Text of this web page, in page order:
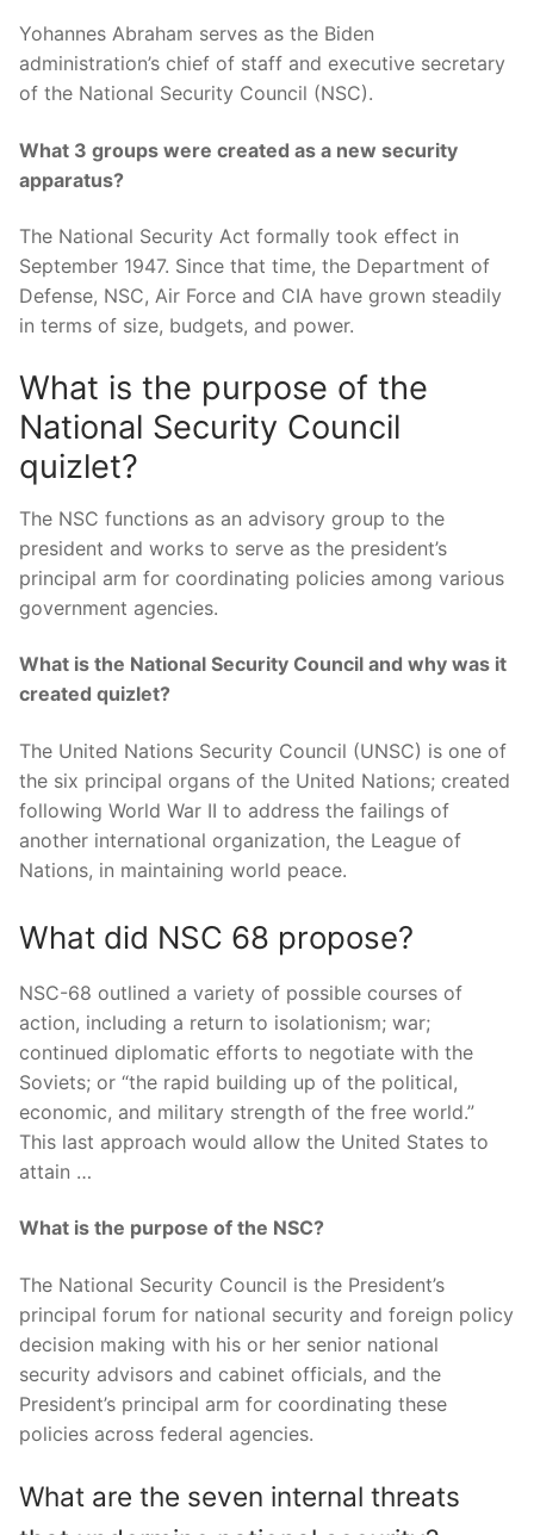
Yohannes Abraham serves as the Biden
administration’s chief of staff and executive secretary
of the National Security Council (NSC).
What 3 groups were created as a new security
apparatus?
The National Security Act formally took effect in
September 1947. Since that time, the Department of
Defense, NSC, Air Force and CIA have grown steadily
in terms of size, budgets, and power.
What is the purpose of the
National Security Council
quizlet?
The NSC functions as an advisory group to the
president and works to serve as the president’s
principal arm for coordinating policies among various
government agencies.
What is the National Security Council and why was it
created quizlet?
The United Nations Security Council (UNSC) is one of
the six principal organs of the United Nations; created
following World War II to address the failings of
another international organization, the League of
Nations, in maintaining world peace.
What did NSC 68 propose?
NSC-68 outlined a variety of possible courses of
action, including a return to isolationism; war;
continued diplomatic efforts to negotiate with the
Soviets; or “the rapid building up of the political,
economic, and military strength of the free world.”
This last approach would allow the United States to
attain …
What is the purpose of the NSC?
The National Security Council is the President’s
principal forum for national security and foreign policy
decision making with his or her senior national
security advisors and cabinet officials, and the
President’s principal arm for coordinating these
policies across federal agencies.
What are the seven internal threats